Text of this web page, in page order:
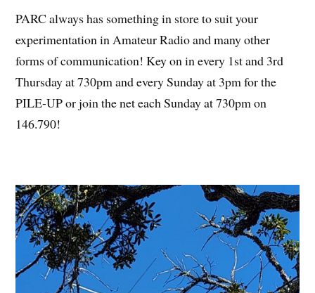
PARC always has something in store to suit your
experimentation in Amateur Radio and many other
forms of communication! Key on in every 1st and 3rd
Thursday at 730pm and every Sunday at 3pm for the
PILE-UP or join the net each Sunday at 730pm on
146.790!